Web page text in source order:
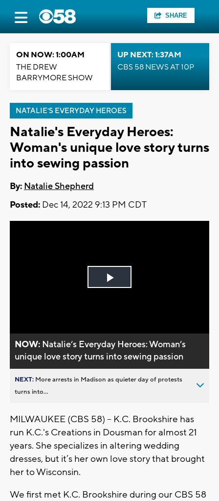
SHARE
ON NOW: 1:00AM
THE DREW
BARRYMORE SHOW
UP NEXT: 1:37AM
CBS 58 NEWS AT 10P
NATALIE'S EVERYDAY HEROES
Natalie's Everyday Heroes:
Woman's unique love story turns
into sewing passion
By: Natalie Shepherd
Posted: Dec 14, 2022 9:13 PM CDT
Play
NOW: Natalie’s Everyday Heroes: Woman’s
unique love story turns into sewing passion
NEXT: More arrests in Madison as quieter day of protests
turns into...
MILWAUKEE (CBS 58) -- K.C. Brookshire has
run K.C.'s Creations in Dousman for almost 21
years. She specializes in altering wedding
dresses, but it’s her own love story that brought
her to Wisconsin.
We first met K.C. Brookshire during our CBS 58